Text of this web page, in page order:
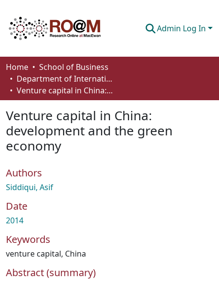
Admin Log In
Communities & Collections
Browse
About
How To Deposit
Home
School of Business
Department of International Business, Marketing, Strategy and Law
Venture capital in China: development and the green economy
Venture capital in China:
development and the green
economy
Authors
Siddiqui, Asif
Date
2014
Keywords
venture capital, China
Abstract (summary)